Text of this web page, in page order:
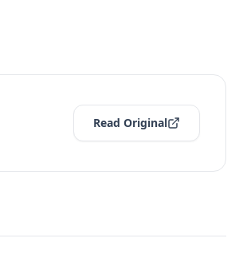
Read Original